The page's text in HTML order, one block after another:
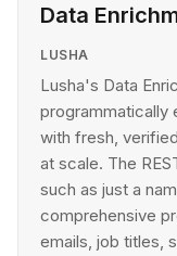
Data
LUSHA
Lusha's Data
programmatically
with fresh,
at scale. The
such as just a
comprehensive
emails, job titles,